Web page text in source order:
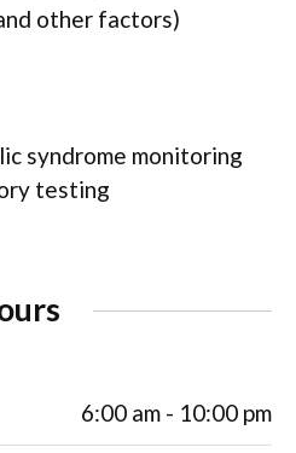
other factors)
syndrome monitoring
testing
6:00 am - 10:00 pm